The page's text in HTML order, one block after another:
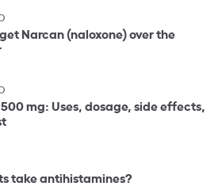
Narcan (naloxone) over the
mg: Uses, dosage, side effects,
take antihistamines?